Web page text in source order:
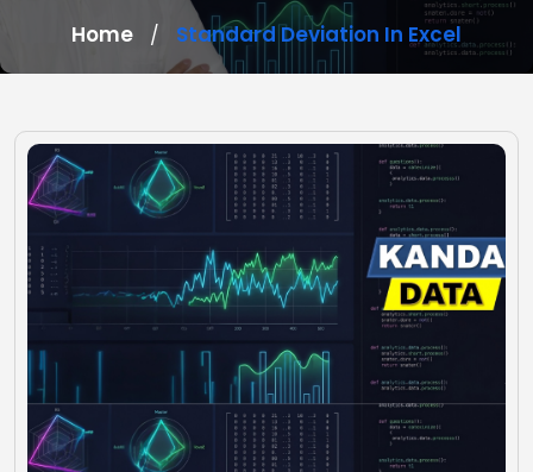
Home / Standard Deviation In Excel